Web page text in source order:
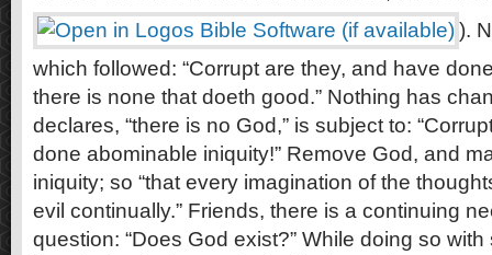
).
which followed: “Corrupt are they, and have
there is none that doeth good.” Nothing has
declares, “there is no God,” is subject to:
done abominable iniquity!” Remove God, and
iniquity; so “that every imagination of the
evil continually.” Friends, there is a continuing
question: “Does God exist?” While doing so with